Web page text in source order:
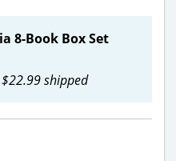
8-Book Box Set
shipped